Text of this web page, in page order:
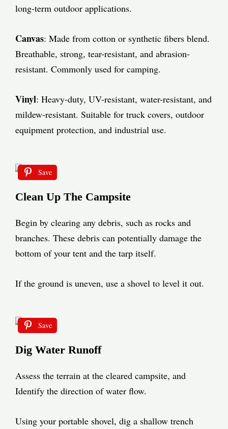
long-term outdoor applications.
Canvas: Made from cotton or synthetic fibers blend.
Breathable, strong, tear-resistant, and abrasion-
resistant. Commonly used for camping.
Vinyl: Heavy-duty, UV-resistant, water-resistant, and
mildew-resistant. Suitable for truck covers, outdoor
equipment protection, and industrial use.
Save
Clean Up The Campsite
Begin by clearing any debris, such as rocks and
branches. These debris can potentially damage the
bottom of your tent and the tarp itself.
If the ground is uneven, use a shovel to level it out.
Save
Dig Water Runoff
Assess the terrain at the cleared campsite, and
Identify the direction of water flow.
Using your portable shovel, dig a shallow trench